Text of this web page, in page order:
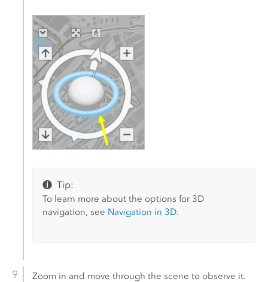
Tip:
To learn more about the options for 3D
navigation, see Navigation in 3D.
Zoom in and move through the scene to observe it.